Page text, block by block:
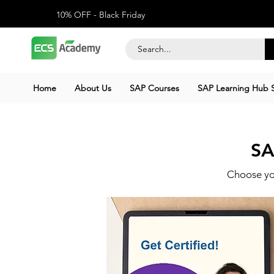
10% OFF - Black Friday
Home About Us SAP Courses SAP Learning Hub
Choose